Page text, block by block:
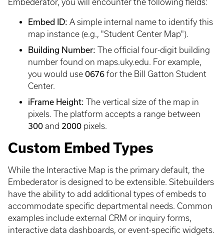
Embederator, you will encounter the following fields:
Embed ID: A simple internal name to identify this
map instance (e.g., "Student Center Map").
Building Number: The official four-digit building
number found on maps.uky.edu. For example,
you would use 0676 for the Bill Gatton Student
Center.
iFrame Height: The vertical size of the map in
pixels. The platform accepts a range between
300 and 2000 pixels.
Custom Embed Types
While the Interactive Map is the primary default, the
Embederator is designed to be extensible. Sitebuilders
have the ability to add additional types of embeds to
accommodate specific departmental needs. Common
examples include external CRM or inquiry forms,
interactive data dashboards, or event-specific widgets.